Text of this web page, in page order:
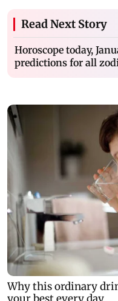
Read Next Story
Horoscope today,
predictions for all